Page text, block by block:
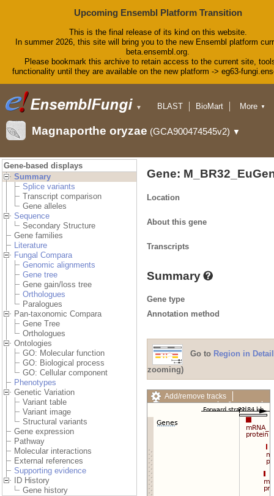
Upcoming Ensembl Platform Transition
This is the final release of its kind on this website.
In summer 2026, this site will bring you to the new Ensembl platform
beta.ensembl.org.
Please bookmark this archive to retain access to the current site,
functionality until they are available on the new platform -> eg63-
▼ BLAST
BioMart
Downloads
Help & Docs
More ▼
Magnaporthe oryzae (GCA900474545v2) ▼
Gene-based displays
Summary
Splice variants
Transcript comparison
Gene alleles
Sequence
Secondary Structure
Gene families
Literature
Fungal Compara
Genomic alignments
Gene tree
Gene gain/loss tree
Orthologues
Paralogues
Pan-taxonomic Compara
Gene Tree
Orthologues
Ontologies
GO: Molecular function
GO: Biological process
GO: Cellular component
Phenotypes
Genetic Variation
Variant table
Variant image
Structural variants
Gene expression
Pathway
Molecular interactions
External references
Supporting evidence
ID History
Gene history
Gene:
Location
About this gene
Transcripts
Summary
Gene type
Annotation method
Go to Region in Detail
zooming)
Add/remove tracks
Custom tracks
Share
Export image